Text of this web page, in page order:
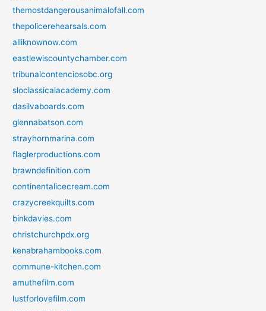
themostdangerousanimalofall.com
thepolicerehearsals.com
alliknownow.com
eastlewiscountychamber.com
tribunalcontenciosobc.org
sloclassicalacademy.com
dasilvaboards.com
glennabatson.com
strayhornmarina.com
flaglerproductions.com
brawndefinition.com
continentalicecream.com
crazycreekquilts.com
binkdavies.com
christchurchpdx.org
kenabrahambooks.com
commune-kitchen.com
amuthefilm.com
lustforlovefilm.com